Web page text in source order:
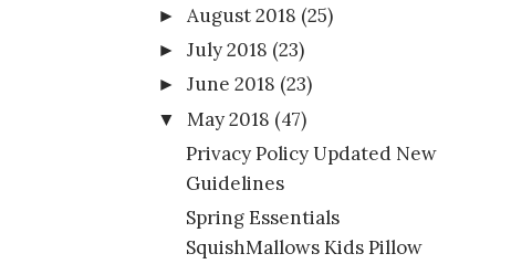
►August 2018 (25)
►July 2018 (23)
►June 2018 (23)
▼ May 2018 (47)
Privacy Policy Updated New
Guidelines
Spring Essentials
SquishMallows Kids Pillow